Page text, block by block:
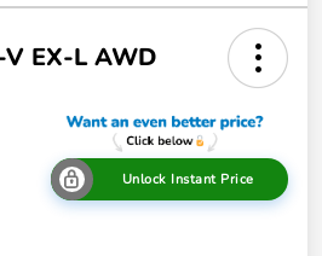
EX-L AWD
Unlock Instant Price